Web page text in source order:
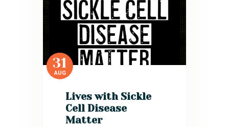
31
AUG
Lives with Sickle
Cell Disease
Matter